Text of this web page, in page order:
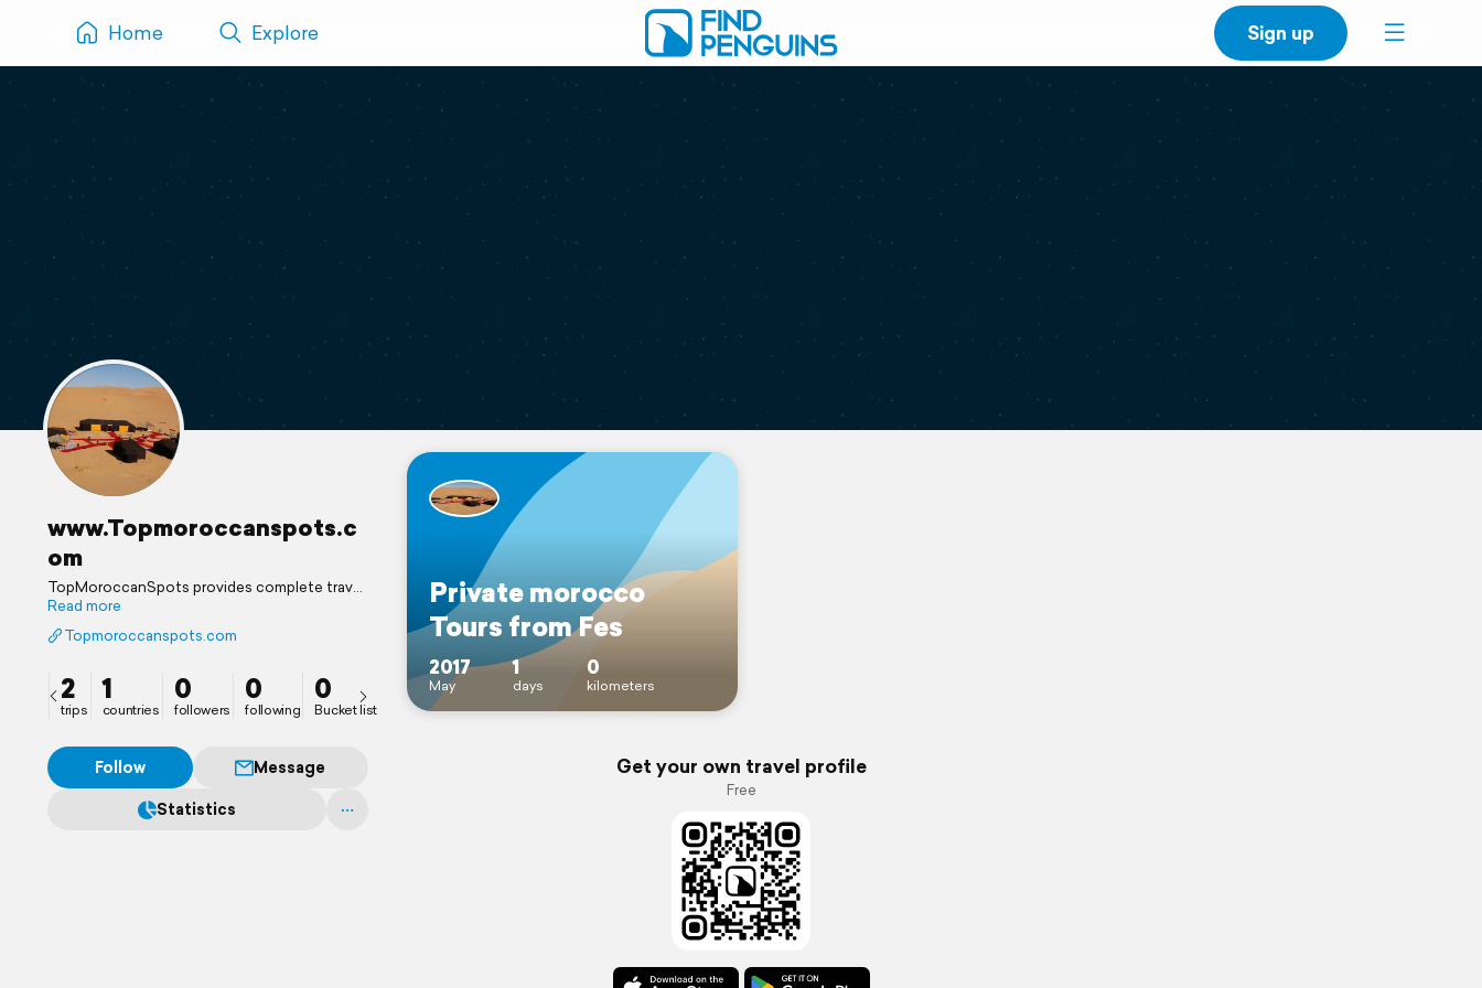
Home Explore Sign up
www.Topmoroccanspots.c
om
TopMoroccanSpots provides complete travel
packages, transportation with English
speaking driver, accommodations, desert
camping (luxury and standard), camel trekking,
organization.
Read more
Topmoroccanspots.com
2
trips
1
countries
0
followers
0
following
0
Bucket list
Follow
Message
Statistics
Private morocco
Tours from Fes
2017
May
1
days
0
kilometers
Get your own travel profile
Free